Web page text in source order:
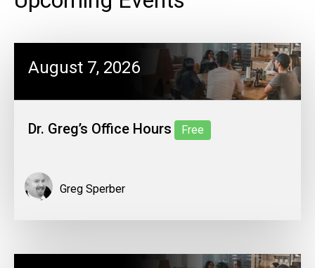
August 7, 2026
Dr. Greg’s Office Hours Free
Greg Sperber